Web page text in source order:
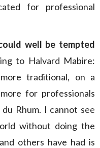
for professional
well be tempted
to Halvard Mabire:
traditional, on a
for professionals
Rhum. I cannot see
without doing the
others have had is